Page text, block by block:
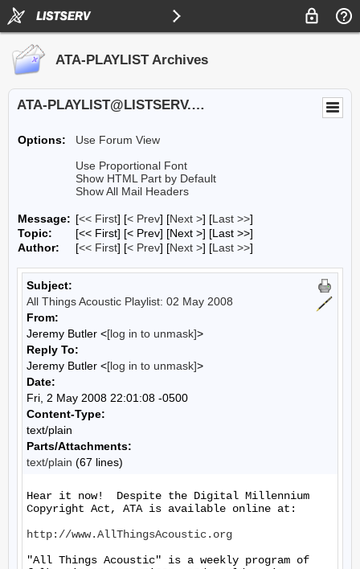
ATA-PLAYLIST Archives
ATA-PLAYLIST@LISTSERV.UA.EDU
Options:
Use Forum View
Use Proportional Font
Show HTML Part by Default
Show All Mail Headers
Message: [<< First] [< Prev] [Next >] [Last >>]
Topic:
[<< First] [< Prev] [Next >] [Last >>]
Author:
[<< First] [< Prev] [Next >] [Last >>]
Subject:
All Things Acoustic Playlist: 02 May 2008
From:
Jeremy Butler <[log in to unmask]>
Reply To:
Jeremy Butler <[log in to unmask]>
Date:
Fri, 2 May 2008 22:01:08 -0500
Content-Type:
text/plain
Parts/Attachments:
text/plain (67 lines)
Hear it now!  Despite the Digital Millennium
Copyright Act, ATA is available online at:
http://www.AllThingsAcoustic.org
"All Things Acoustic" is a weekly program of